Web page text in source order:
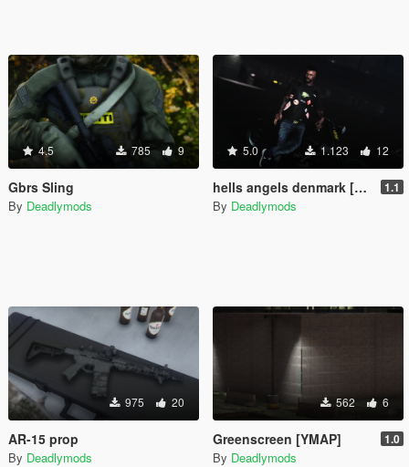
4.5 785 9
Gbrs Sling
By Deadlymods
5.0 1.123 12
hells angels denmark [fivem ready][SP ready] 1.1
By Deadlymods
975 20
AR-15 prop
By Deadlymods
562 6
Greenscreen [YMAP] 1.0
By Deadlymods